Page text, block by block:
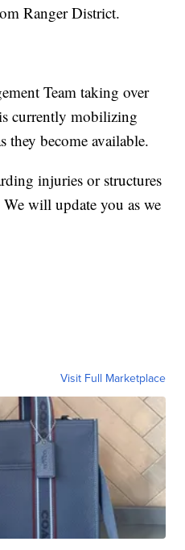
Ranger District.
Team taking over
currently mobilizing
they become available.
injuries or structures
We will update you as we
Visit Full Marketplace